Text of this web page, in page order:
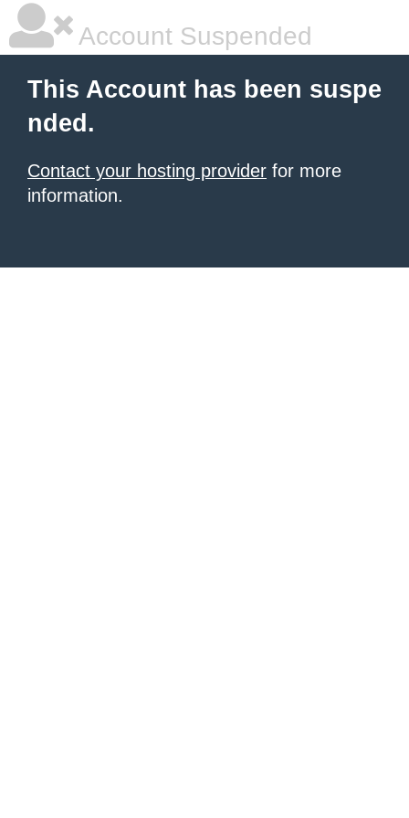
Account Suspended
This Account has been suspe
nded.
Contact your hosting provider for more
information.